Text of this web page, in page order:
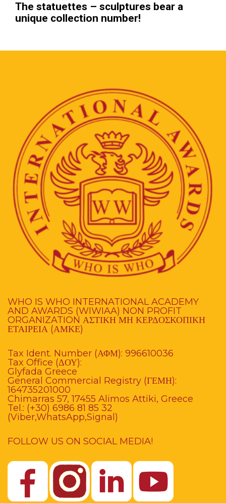
The statuettes – sculptures bear a
unique collection number!
WHO IS WHO INTERNATIONAL ACADEMY
AND AWARDS (WIWIAA) NON PROFIT
ORGANIZATION ΑΣΤΙΚΗ ΜΗ ΚΕΡΔΟΣΚΟΠΙΚΗ
ΕΤΑΙΡΕΙΑ (ΑΜΚΕ)
Tax Ident. Number (ΑΦΜ): 996610036
Tax Office (ΔΟΥ):
Glyfada Greece
General Commercial Registry (ΓΕΜΗ):
164735201000
Chimarras 57, 17455 Alimos Attiki, Greece
Tel.: (+30) 6986 81 85 32
(Viber,WhatsApp,Signal)
FOLLOW US ON SOCIAL MEDIA!